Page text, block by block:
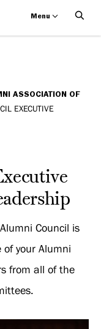
Menu
ASSOCIATION OF
EXECUTIVE
Council is
of your Alumni
from all of the